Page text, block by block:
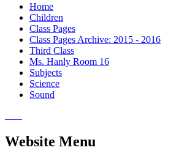
Home
Children
Class Pages
Class Pages Archive: 2015 - 2016
Third Class
Ms. Hanly Room 16
Subjects
Science
Sound
Website Menu